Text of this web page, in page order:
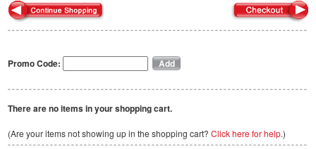
Promo Code:
There are no items in your shopping cart.
(Are your items not showing up in the shopping cart? Click here for help.)